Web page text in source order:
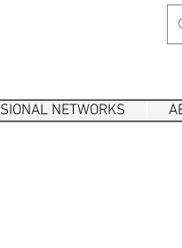
NETWORKS